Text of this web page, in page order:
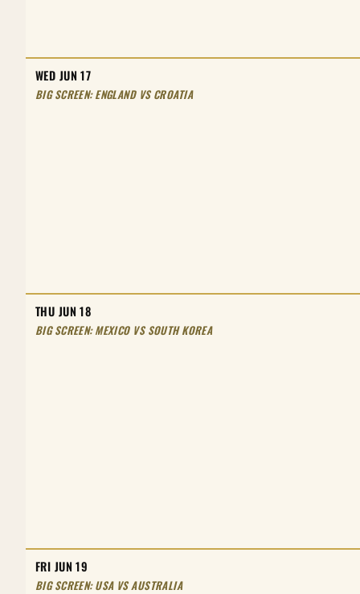
WED JUN 17
BIG SCREEN: ENGLAND VS CROATIA
THU JUN 18
BIG SCREEN: MEXICO VS SOUTH KOREA
FRI JUN 19
BIG SCREEN: USA VS AUSTRALIA